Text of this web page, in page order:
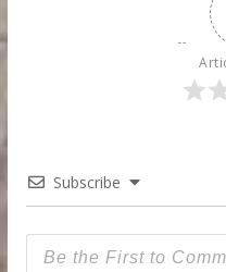
Subscribe